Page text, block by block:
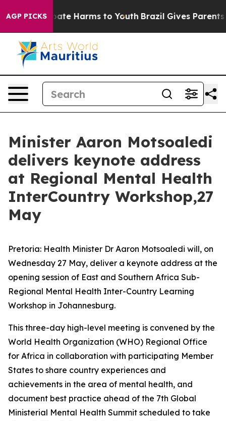
AGP PICKS
to Abate Harms to Youth Brazil Gives Parents
Minister Aaron Motsoaledi
delivers keynote address
at Regional Mental Health
InterCountry Workshop,27
May
Pretoria: Health Minister Dr Aaron Motsoaledi will, on
Wednesday 27 May, deliver a keynote address at the
opening session of East and Southern Africa Sub-
Regional Mental Health Inter-Country Learning
Workshop in Johannesburg.
This three-day high-level meeting is convened by the
World Health Organization (WHO) Regional Office
for Africa in collaboration with participating Member
States to share country experiences and
achievements in the area of mental health, and
document best practice ahead of the 7th Global
Ministerial Mental Health Summit scheduled to take